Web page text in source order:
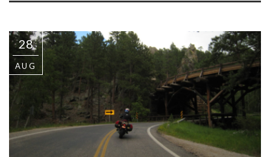
28
AUG